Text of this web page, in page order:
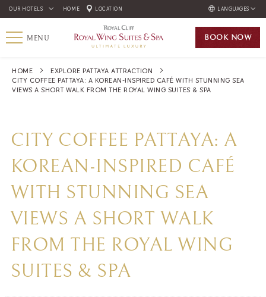
OUR HOTELS HOME LOCATION LANGUAGES
ENGLISH
ภาษาไทย
MENU BOOK NOW
HOME
EXPLORE PATTAYA ATTRACTION
CITY COFFEE PATTAYA: A KOREAN-INSPIRED CAFÉ WITH STUNNING SEA
VIEWS A SHORT WALK FROM THE ROYAL WING SUITES & SPA
CITY COFFEE PATTAYA: A
KOREAN-INSPIRED CAFÉ
WITH STUNNING SEA
VIEWS A SHORT WALK
FROM THE ROYAL WING
SUITES & SPA